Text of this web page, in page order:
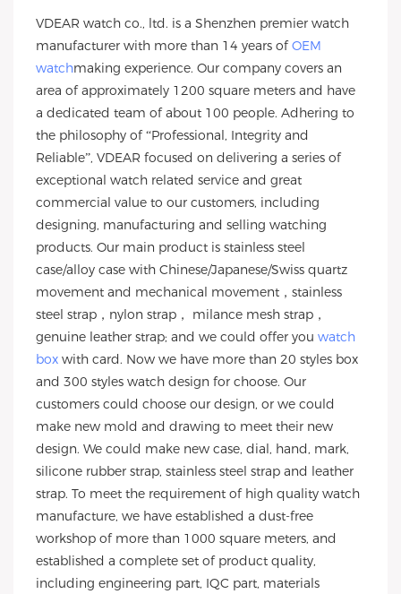
VDEAR watch co., ltd. is a Shenzhen premier watch
manufacturer with more than 14 years ofOEM
watchmaking experience. Our company covers an
area of approximately 1200 square meters and have
a dedicated team of about 100 people. Adhering to
the philosophy of “Professional, Integrity and
Reliable”, VDEAR focused on delivering a series of
exceptional watch related service and great
commercial value to our customers, including
designing, manufacturing and selling watching
products. Our main product is stainless steel
case/alloy case with Chinese/Japanese/Swiss quartz
movement and mechanical movement，stainless
steel strap，nylon strap， milance mesh strap，
genuine leather strap; and we could offer you watch
box with card. Now we have more than 20 styles box
and 300 styles watch design for choose. Our
customers could choose our design, or we could
make new mold and drawing to meet their new
design. We could make new case, dial, hand, mark,
silicone rubber strap, stainless steel strap and leather
strap. To meet the requirement of high quality watch
manufacture, we have established a dust-free
workshop of more than 1000 square meters, and
established a complete set of product quality,
including engineering part, IQC part, materials